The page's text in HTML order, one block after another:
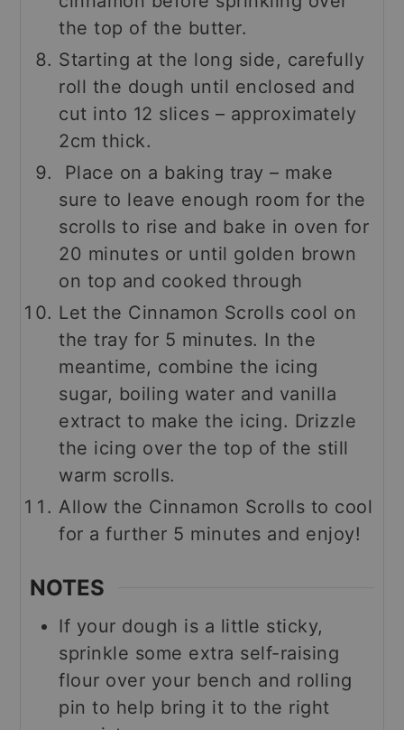
the top of the butter.
Starting at the long side, carefully
roll the dough until enclosed and
cut into 12 slices – approximately
2cm thick.
Place on a baking tray – make
sure to leave enough room for the
scrolls to rise and bake in oven for
20 minutes or until golden brown
on top and cooked through
Let the Cinnamon Scrolls cool on
the tray for 5 minutes. In the
meantime, combine the icing
sugar, boiling water and vanilla
extract to make the icing. Drizzle
the icing over the top of the still
warm scrolls.
Allow the Cinnamon Scrolls to cool
for a further 5 minutes and enjoy!
NOTES
If your dough is a little sticky,
sprinkle some extra self-raising
flour over your bench and rolling
pin to help bring it to the right